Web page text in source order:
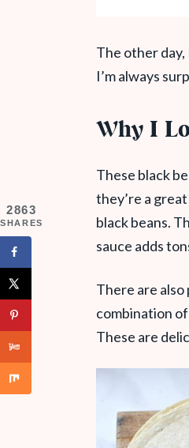
The other
I’m always
Why I
These black
they’re a great
black beans.
sauce adds
There are
combination of
These are
2863
SHARES